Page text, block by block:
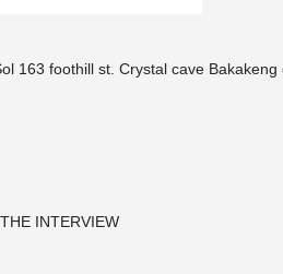
163 foothill st. Crystal cave Bakakeng
INTERVIEW